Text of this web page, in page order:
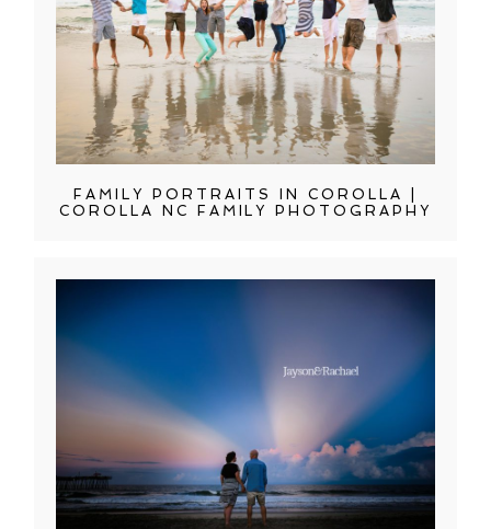
FAMILY PORTRAITS IN COROLLA |
COROLLA NC FAMILY PHOTOGRAPHY